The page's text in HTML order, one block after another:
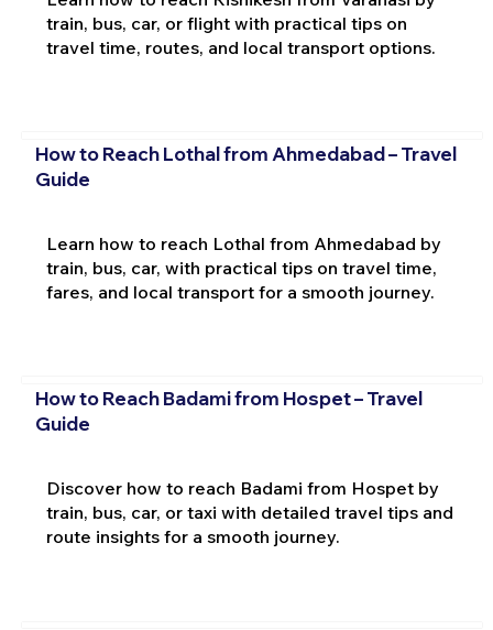
train, bus, car, or flight with practical tips on
travel time, routes, and local transport options.
How to Reach Lothal from Ahmedabad – Travel
Guide
Learn how to reach Lothal from Ahmedabad by
train, bus, car, with practical tips on travel time,
fares, and local transport for a smooth journey.
How to Reach Badami from Hospet – Travel
Guide
Discover how to reach Badami from Hospet by
train, bus, car, or taxi with detailed travel tips and
route insights for a smooth journey.